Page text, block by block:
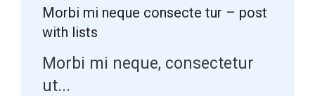
Morbi mi neque consecte tur – post
with lists
Morbi mi neque, consectetur
ut...